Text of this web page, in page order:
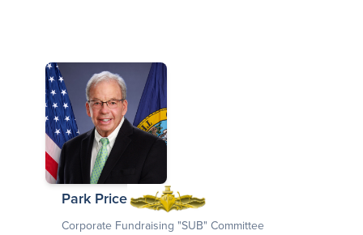
Park Price
Corporate Fundraising "SUB" Committee